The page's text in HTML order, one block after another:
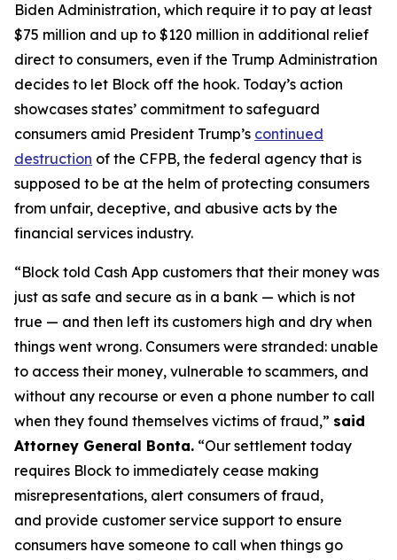
Biden Administration, which require it to pay at least
$75 million and up to $120 million in additional relief
direct to consumers, even if the Trump Administration
decides to let Block off the hook. Today’s action
showcases states’ commitment to safeguard
consumers amid President Trump’s continued
destruction of the CFPB, the federal agency that is
supposed to be at the helm of protecting consumers
from unfair, deceptive, and abusive acts by the
financial services industry.
“Block told Cash App customers that their money was
just as safe and secure as in a bank — which is not
true — and then left its customers high and dry when
things went wrong. Consumers were stranded: unable
to access their money, vulnerable to scammers, and
without any recourse or even a phone number to call
when they found themselves victims of fraud,” said
Attorney General Bonta. “Our settlement today
requires Block to immediately cease making
misrepresentations, alert consumers of fraud,
and provide customer service support to ensure
consumers have someone to call when things go